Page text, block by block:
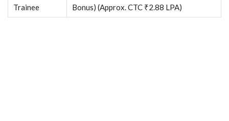
Trainee Bonus) (Approx. CTC ₹2.88 LPA)